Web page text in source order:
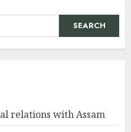
SEARCH
relations with Assam